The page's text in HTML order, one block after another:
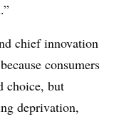
chief innovation
consumers
choice, but
deprivation,